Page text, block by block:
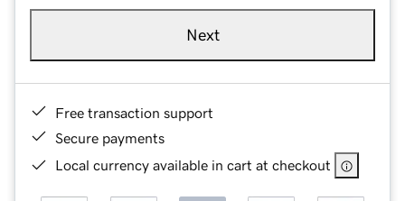
Next
Free transaction support
Secure payments
Local currency available in cart at checkout